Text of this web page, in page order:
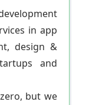
in app
design &
and
but we